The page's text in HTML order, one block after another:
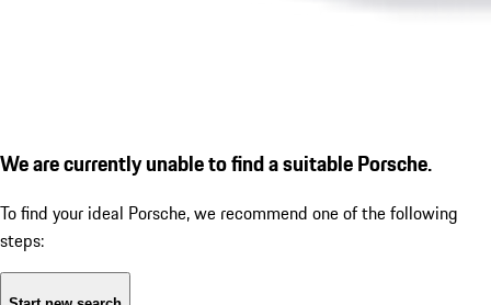
We are currently unable to find a suitable Porsche.
To find your ideal Porsche, we recommend one of the following
steps: